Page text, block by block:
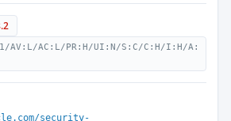
AV:L/AC:L/PR:H/UI:N/S:C/C:H/I:H/A:
security-